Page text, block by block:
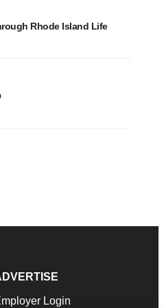
Rhode Island Life
Login